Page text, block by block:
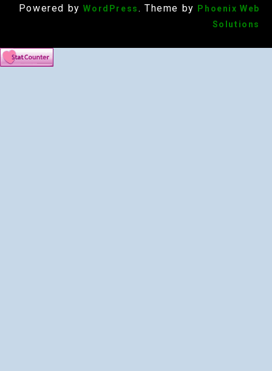
Powered by WordPress . Theme by
Phoenix Web
Solutions